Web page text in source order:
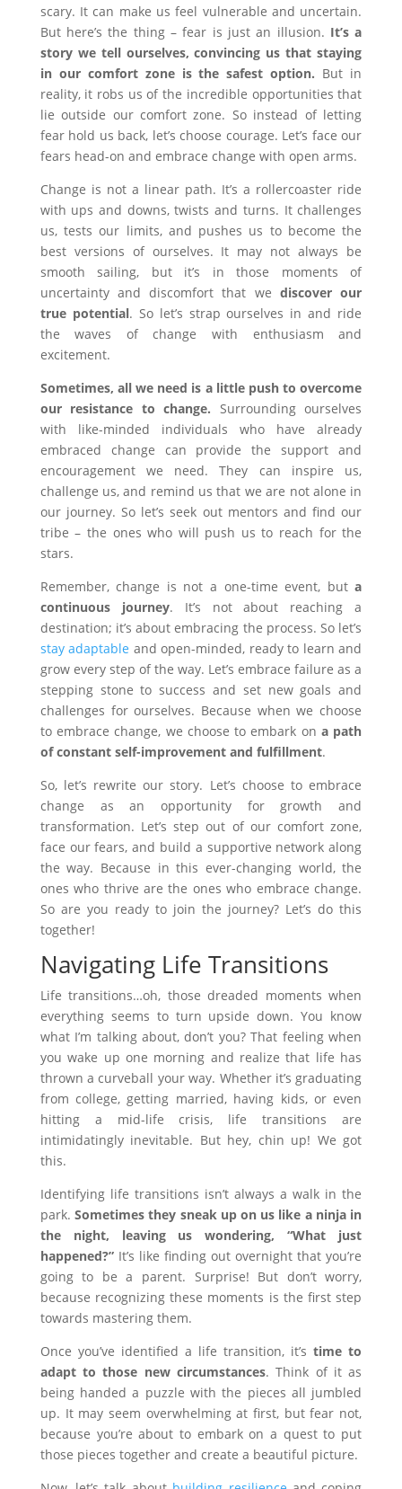
scary. It can make us feel vulnerable and uncertain.
But here’s the thing – fear is just an illusion. It’s a
story we tell ourselves, convincing us that staying
in our comfort zone is the safest option. But in
reality, it robs us of the incredible opportunities that
lie outside our comfort zone. So instead of letting
fear hold us back, let’s choose courage. Let’s face our
fears head-on and embrace change with open arms.
Change is not a linear path. It’s a rollercoaster ride
with ups and downs, twists and turns. It challenges
us, tests our limits, and pushes us to become the
best versions of ourselves. It may not always be
smooth sailing, but it’s in those moments of
uncertainty and discomfort that we discover our
true potential. So let’s strap ourselves in and ride
the waves of change with enthusiasm and
excitement.
Sometimes, all we need is a little push to overcome
our resistance to change. Surrounding ourselves
with like-minded individuals who have already
embraced change can provide the support and
encouragement we need. They can inspire us,
challenge us, and remind us that we are not alone in
our journey. So let’s seek out mentors and find our
tribe – the ones who will push us to reach for the
stars.
Remember, change is not a one-time event, buta
continuous journey. It’s not about reaching a
destination; it’s about embracing the process. So let’s
stay adaptable and open-minded, ready to learn and
grow every step of the way. Let’s embrace failure as a
stepping stone to success and set new goals and
challenges for ourselves. Because when we choose
to embrace change, we choose to embark on a path
of constant self-improvement and fulfillment.
So, let’s rewrite our story. Let’s choose to embrace
change as an opportunity for growth and
transformation. Let’s step out of our comfort zone,
face our fears, and build a supportive network along
the way. Because in this ever-changing world, the
ones who thrive are the ones who embrace change.
So are you ready to join the journey? Let’s do this
together!
Navigating Life Transitions
Life transitions…oh, those dreaded moments when
everything seems to turn upside down. You know
what I’m talking about, don’t you? That feeling when
you wake up one morning and realize that life has
thrown a curveball your way. Whether it’s graduating
from college, getting married, having kids, or even
hitting a mid-life crisis, life transitions are
intimidatingly inevitable. But hey, chin up! We got
this.
Identifying life transitions isn’t always a walk in the
park.Sometimes they sneak up on us like a ninja in
the night, leaving us wondering, “What just
happened?”It’s like finding out overnight that you’re
going to be a parent. Surprise! But don’t worry,
because recognizing these moments is the first step
towards mastering them.
Once you’ve identified a life transition, it’stime to
adapt to those new circumstances. Think of it as
being handed a puzzle with the pieces all jumbled
up. It may seem overwhelming at first, but fear not,
because you’re about to embark on a quest to put
those pieces together and create a beautiful picture.